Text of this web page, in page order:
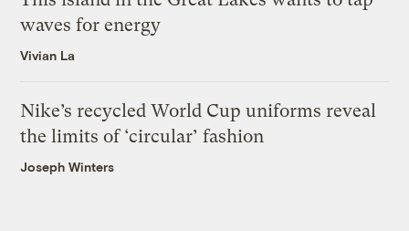
waves for energy
Vivian La
Nike’s recycled World Cup uniforms reveal
the limits of ‘circular’ fashion
Joseph Winters